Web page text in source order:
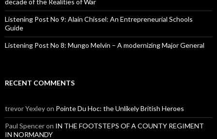
decade of the Realities of War
Listening Post No 9: Alain Chissel: An Entrepreneurial Schools
Guide
Listening Post No 8: Mungo Melvin – A modernizing Major General
RECENT COMMENTS
trevor Yexleyon Pointe Du Hoc: the Unlikely British Heroes
Paul Spenceron IN THE FOOTSTEPS OF A COUNTY REGIMENT
IN NORMANDY